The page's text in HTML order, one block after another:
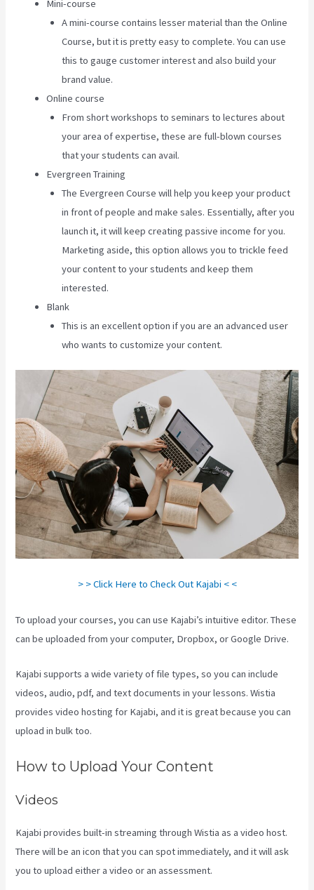
Mini-course
A mini-course contains lesser material than the Online
Course, but it is pretty easy to complete. You can use
this to gauge customer interest and also build your
brand value.
Online course
From short workshops to seminars to lectures about
your area of expertise, these are full-blown courses
that your students can avail.
Evergreen Training
The Evergreen Course will help you keep your product
in front of people and make sales. Essentially, after you
launch it, it will keep creating passive income for you.
Marketing aside, this option allows you to trickle feed
your content to your students and keep them
interested.
Blank
This is an excellent option if you are an advanced user
who wants to customize your content.
> > Click Here to Check Out Kajabi < <
To upload your courses, you can use Kajabi’s intuitive editor. These
can be uploaded from your computer, Dropbox, or Google Drive.
Kajabi supports a wide variety of file types, so you can include
videos, audio, pdf, and text documents in your lessons. Wistia
provides video hosting for Kajabi, and it is great because you can
upload in bulk too.
How to Upload Your Content
Videos
Kajabi provides built-in streaming through Wistia as a video host.
There will be an icon that you can spot immediately, and it will ask
you to upload either a video or an assessment.